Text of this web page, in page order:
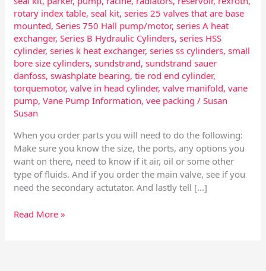
rotary index table,seal kit,series 25 valves that are base
mounted,Series 750 Hall pump/motor,series A heat
exchanger,Series B Hydraulic Cylinders,series HSS
cylinder,series k heat exchanger,series ss cylinders,small
bore size cylinders,sundstrand,sundstrand sauer
danfoss,swashplate bearing,tie rod end cylinder,
torquemotor,valve in head cylinder,valve manifold,vane
pump,Vane Pump Information,vee packing /Susan
Susan
When you order parts you will need to do the following:
Make sure you know the size, the ports, any options you
want on there, need to know if it air, oil or some other
type of fluids. And if you order the main valve, see if you
need the secondary actutator. And lastly tell […]
Read More »